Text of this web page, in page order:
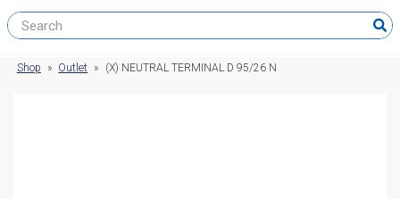
Shop » Outlet » (X) NEUTRAL TERMINAL D 95/26 N